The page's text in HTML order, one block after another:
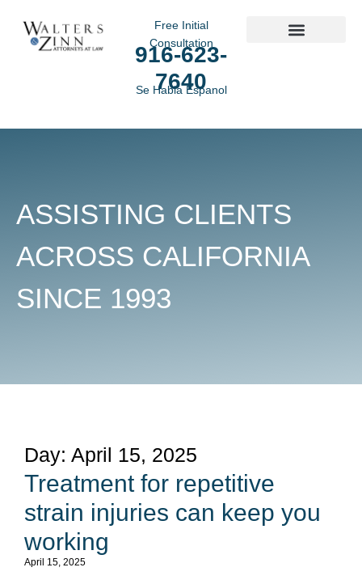
Free Initial
Consultation
916-623-
7640
Se Habla Espanol
ASSISTING CLIENTS
ACROSS CALIFORNIA
SINCE 1993
Day: April 15, 2025
Treatment for repetitive
strain injuries can keep you
working
April 15, 2025